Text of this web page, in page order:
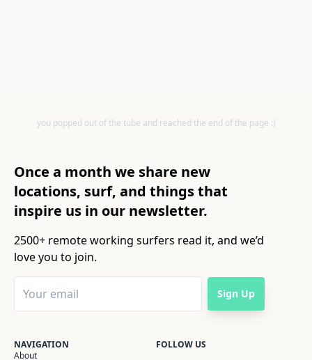
you popped out of the tube and reached the end of the page :)
Once a month we share new
locations, surf, and things that
inspire us in our newsletter.
2500+ remote working surfers read it, and we’d
love you to join.
Sign Up
NAVIGATION
About
FOLLOW US